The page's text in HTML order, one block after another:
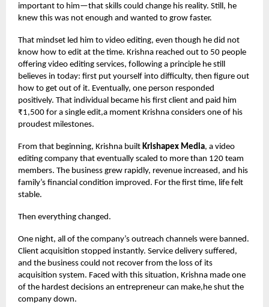
important to him—that skills could change his reality. Still, he
knew this was not enough and wanted to grow faster.
That mindset led him to video editing, even though he did not
know how to edit at the time. Krishna reached out to 50 people
offering video editing services, following a principle he still
believes in today: first put yourself into difficulty, then figure out
how to get out of it. Eventually, one person responded
positively. That individual became his first client and paid him
₹1,500 for a single edit,a moment Krishna considers one of his
proudest milestones.
From that beginning, Krishna built Krishapex Media, a video
editing company that eventually scaled to more than 120 team
members. The business grew rapidly, revenue increased, and his
family’s financial condition improved. For the first time, life felt
stable.
Then everything changed.
One night, all of the company’s outreach channels were banned.
Client acquisition stopped instantly. Service delivery suffered,
and the business could not recover from the loss of its
acquisition system. Faced with this situation, Krishna made one
of the hardest decisions an entrepreneur can make,he shut the
company down.